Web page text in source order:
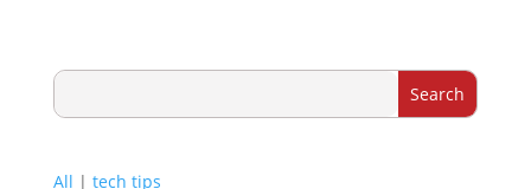
All | tech tips